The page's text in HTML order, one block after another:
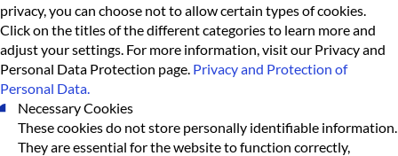
privacy, you can choose not to allow certain types of cookies.
Click on the titles of the different categories to learn more and
adjust your settings. For more information, visit our Privacy and
Personal Data Protection page. Privacy and Protection of
Personal Data.
Necessary Cookies
These cookies do not store personally identifiable information.
They are essential for the website to function correctly,